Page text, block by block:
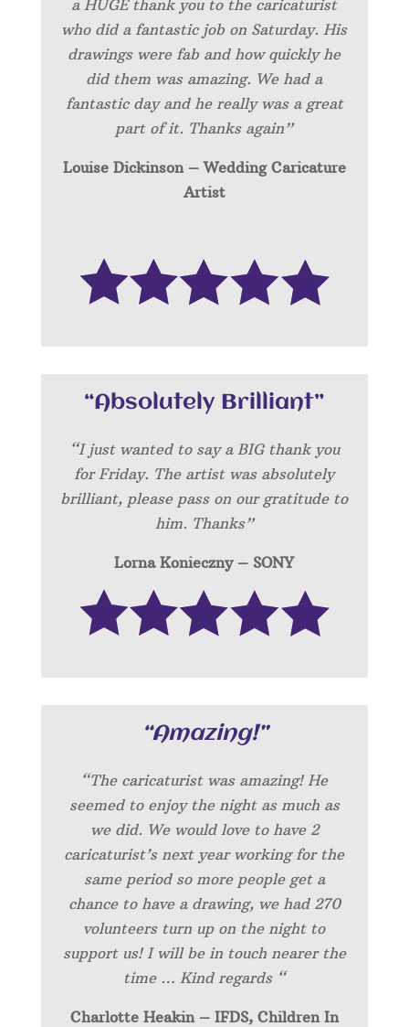
a HUGE thank you to the caricaturist
who did a fantastic job on Saturday. His
drawings were fab and how quickly he
did them was amazing. We had a
fantastic day and he really was a great
part of it. Thanks again”
Louise Dickinson – Wedding Caricature
Artist
“Absolutely Brilliant”
“I just wanted to say a BIG thank you
for Friday. The artist was absolutely
brilliant, please pass on our gratitude to
him. Thanks”
Lorna Konieczny – SONY
“Amazing!”
“The caricaturist was amazing! He
seemed to enjoy the night as much as
we did. We would love to have 2
caricaturist’s next year working for the
same period so more people get a
chance to have a drawing, we had 270
volunteers turn up on the night to
support us! I will be in touch nearer the
time … Kind regards “
Charlotte Heakin – IFDS, Children In